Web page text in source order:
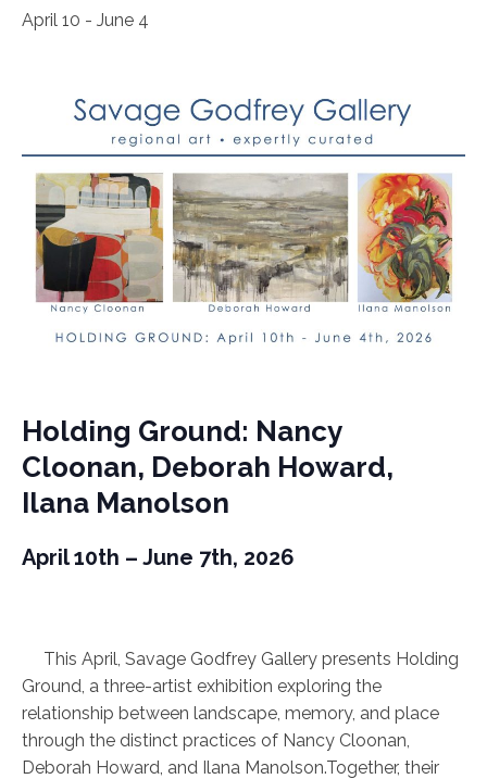
April 10 - June 4
Holding Ground: Nancy
Cloonan, Deborah Howard,
Ilana Manolson
April 10th – June 7th, 2026
This April, Savage Godfrey Gallery presents Holding
Ground, a three-artist exhibition exploring the
relationship between landscape, memory, and place
through the distinct practices of Nancy Cloonan,
Deborah Howard, and Ilana Manolson.Together, their